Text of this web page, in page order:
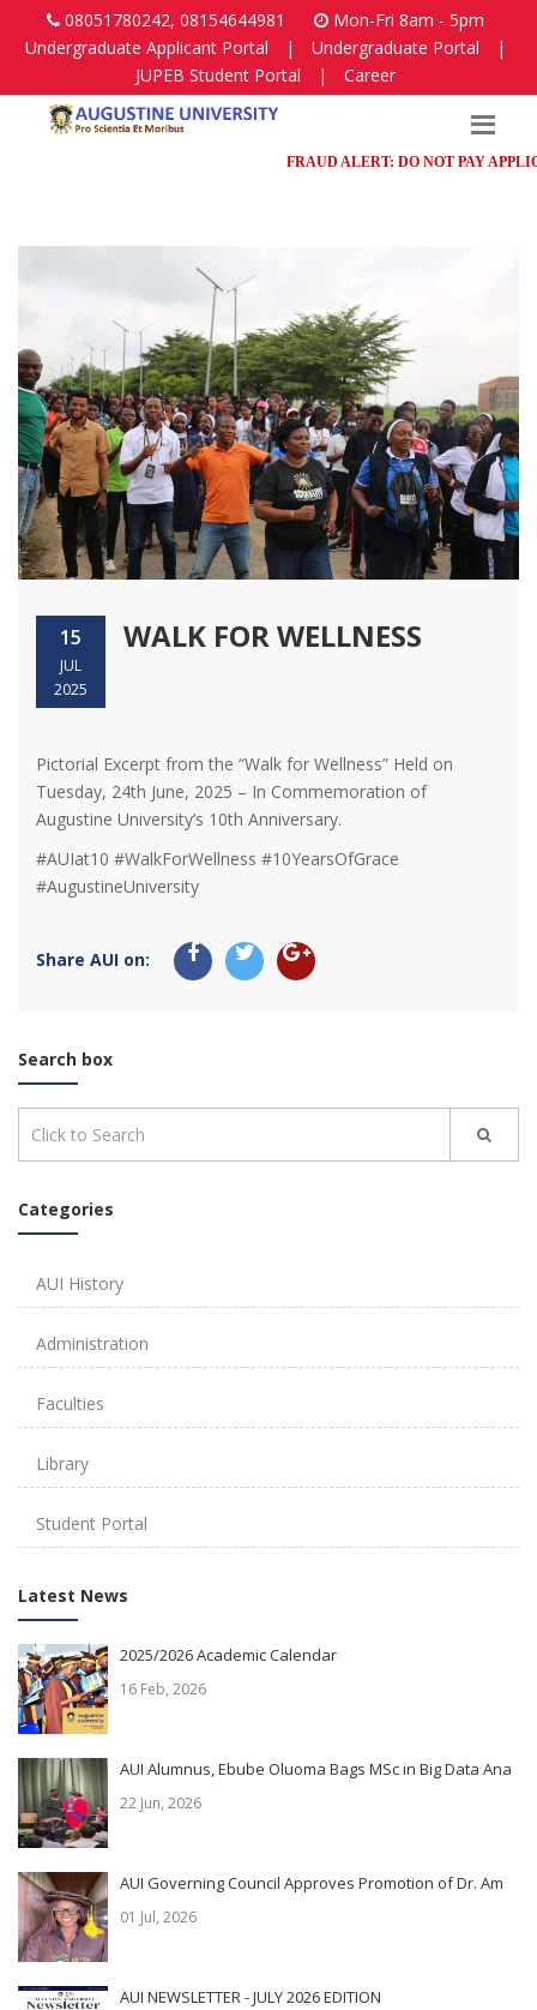
08051780242, 08154644981
Mon-Fri 8am - 5pm
Undergraduate Applicant Portal
| Undergraduate Portal
|
JUPEB Student Portal
| Career
FRAUD ALERT: DO NOT PAY
15
JUL
2025
WALK FOR WELLNESS
Pictorial Excerpt from the “Walk for Wellness” Held on
Tuesday, 24th June, 2025 – In Commemoration of
Augustine University’s 10th Anniversary.
#AUIat10 #WalkForWellness #10YearsOfGrace
#AugustineUniversity
Share AUI on:
Search box
Categories
AUI History
Administration
Faculties
Library
Student Portal
Latest News
2025/2026 Academic Calendar
16 Feb, 2026
AUI Alumnus, Ebube Oluoma Bags MSc in Big Data Ana
22 Jun, 2026
AUI Governing Council Approves Promotion of Dr. Am
01 Jul, 2026
AUI NEWSLETTER - JULY 2026 EDITION